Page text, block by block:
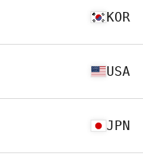
KOR
USA
JPN